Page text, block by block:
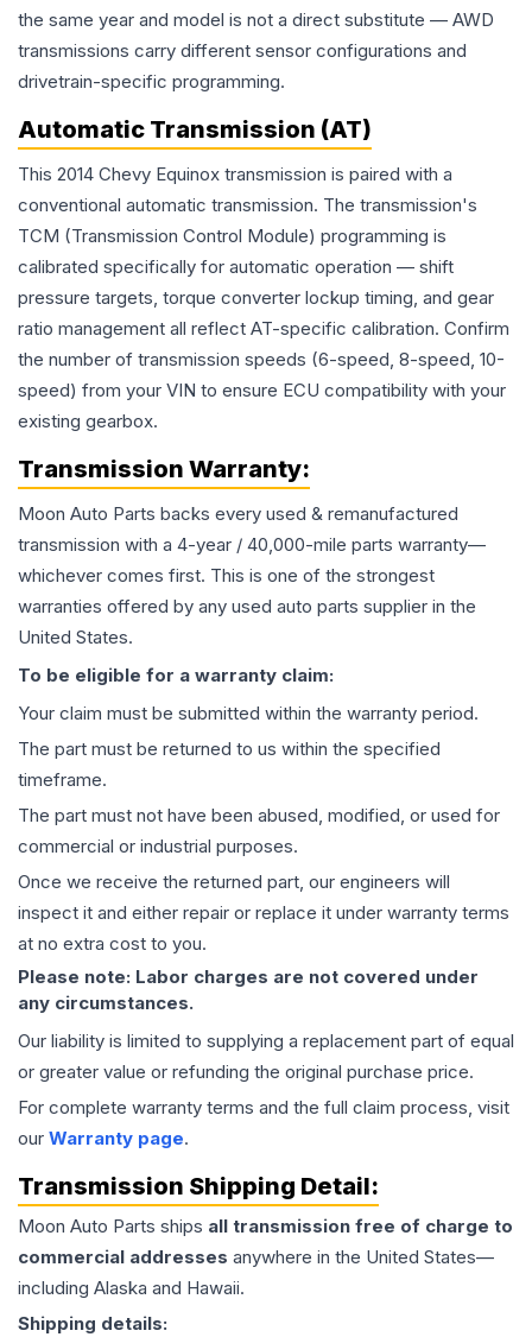
the same year and model is not a direct substitute — AWD
transmissions carry different sensor configurations and
drivetrain-specific programming.
Automatic Transmission (AT)
This 2014 Chevy Equinox transmission is paired with a
conventional automatic transmission. The transmission's
TCM (Transmission Control Module) programming is
calibrated specifically for automatic operation — shift
pressure targets, torque converter lockup timing, and gear
ratio management all reflect AT-specific calibration. Confirm
the number of transmission speeds (6-speed, 8-speed, 10-
speed) from your VIN to ensure ECU compatibility with your
existing gearbox.
Transmission Warranty:
Moon Auto Parts backs every used & remanufactured
transmission with a 4-year / 40,000-mile parts warranty—
whichever comes first. This is one of the strongest
warranties offered by any used auto parts supplier in the
United States.
To be eligible for a warranty claim:
Your claim must be submitted within the warranty period.
The part must be returned to us within the specified
timeframe.
The part must not have been abused, modified, or used for
commercial or industrial purposes.
Once we receive the returned part, our engineers will
inspect it and either repair or replace it under warranty terms
at no extra cost to you.
Please note: Labor charges are not covered under
any circumstances.
Our liability is limited to supplying a replacement part of equal
or greater value or refunding the original purchase price.
For complete warranty terms and the full claim process, visit
our Warranty page.
Transmission Shipping Detail:
Moon Auto Parts ships all transmission free of charge to
commercial addresses anywhere in the United States—
including Alaska and Hawaii.
Shipping details: